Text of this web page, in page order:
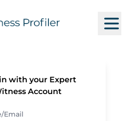
with your Expert
Account
Email